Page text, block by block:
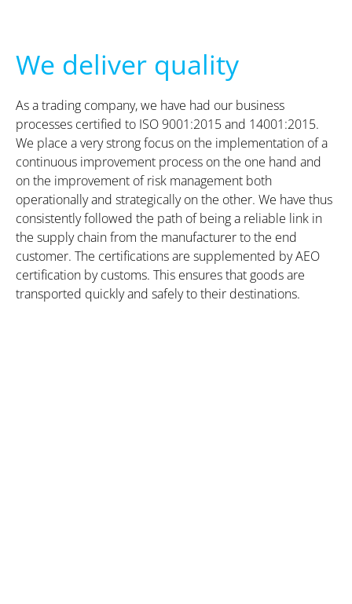
We deliver quality
As a trading company, we have had our business
processes certified to ISO 9001:2015 and 14001:2015.
We place a very strong focus on the implementation of a
continuous improvement process on the one hand and
on the improvement of risk management both
operationally and strategically on the other. We have thus
consistently followed the path of being a reliable link in
the supply chain from the manufacturer to the end
customer. The certifications are supplemented by AEO
certification by customs. This ensures that goods are
transported quickly and safely to their destinations.